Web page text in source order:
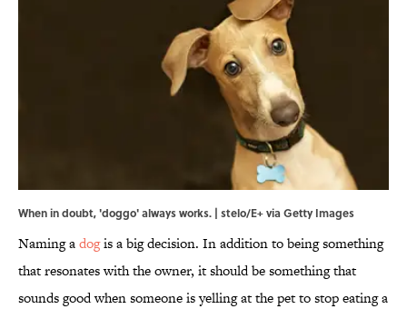
When in doubt, 'doggo' always works. | stelo/E+ via Getty Images
Naming adogis a big decision. In addition to being something
that resonates with the owner, it should be something that
sounds good when someone is yelling at the pet to stop eating a